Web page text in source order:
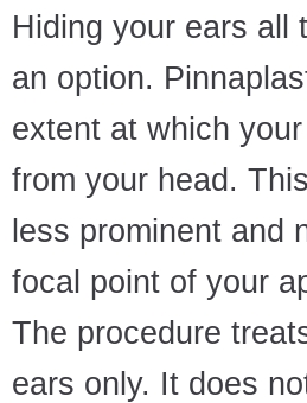
Hiding your ears all
an option.
extent at which
from your head.
less prominent and
focal point of your
The procedure
ears only. It does